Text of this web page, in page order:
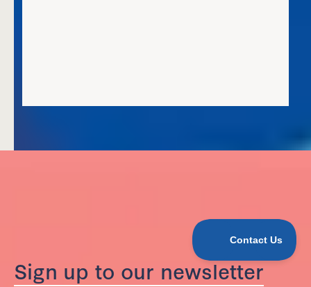
Sign up to our newsletter